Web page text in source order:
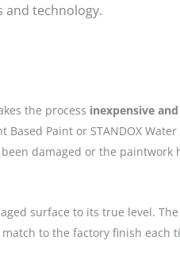
and technology.
the process inexpensive and
Paint or STANDOX
damaged or the paintwork
surface to its true level.
to the factory finish each